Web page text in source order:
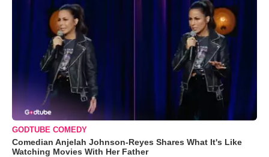
GODTUBE COMEDY
Comedian Anjelah Johnson-Reyes Shares What It's Like
Watching Movies With Her Father